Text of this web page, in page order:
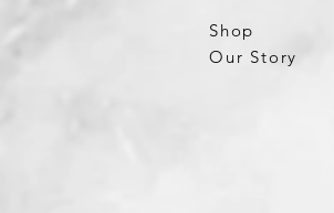
Shop
Our Story